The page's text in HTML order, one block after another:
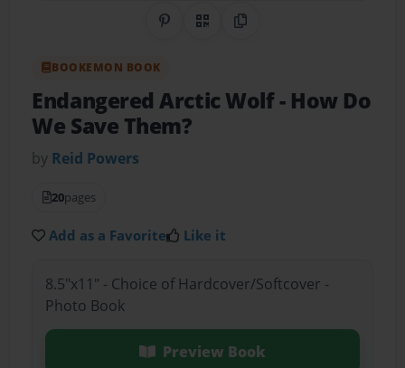
Share on Pinterest
QR CodeCopy Link
BOOKEMON BOOK
Endangered Arctic Wolf- How Do
We Save Them?
by Reid Powers
20pages
Add as a Favorite Like it
8.5"x11" - Choice of Hardcover/Softcover -
Photo Book
Preview Book